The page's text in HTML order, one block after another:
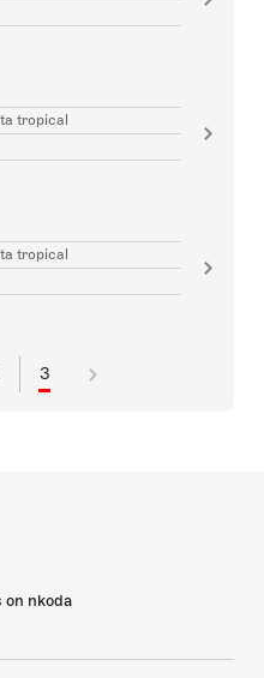
tropical
tropical
3
on nkoda